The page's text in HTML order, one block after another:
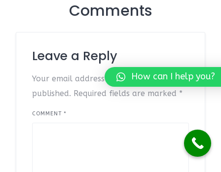
Comments
Leave a Reply
Your email address will not be
published. Required fields are marked *
COMMENT *
How can I help you?